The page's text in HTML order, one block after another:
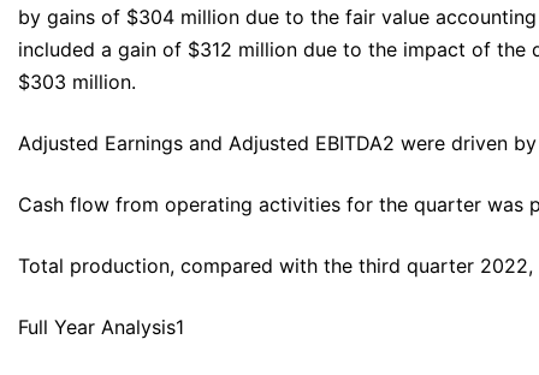
by gains of $304 million due to the fair value
included a gain of $312 million due to the impact of the
$303 million.
Adjusted Earnings and Adjusted EBITDA2 were driven
Cash flow from operating activities for the quarter was
Total production, compared with the third quarter
Full Year Analysis1